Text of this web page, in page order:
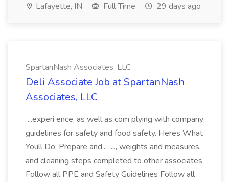
Lafayette, IN Full Time 29 days ago
SpartanNash Associates, LLC
Deli Associate Job at SpartanNash
Associates, LLC
...experi ence, as well as com plying with company
guidelines for safety and food safety. Heres What
Youll Do: Prepare and... ..., weights and measures,
and cleaning steps completed to other associates
Follow all PPE and Safety Guidelines Follow all